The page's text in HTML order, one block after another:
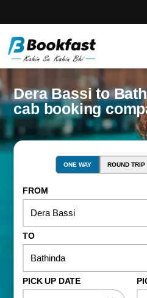
Dera Bassi to
cab booking
ONE WAY ROUND TRIP
FROM
TO
PICK UP DATE